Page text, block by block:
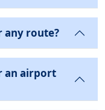
any route?
an airport